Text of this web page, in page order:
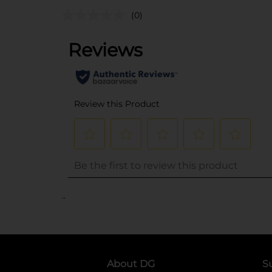
(0)
..
About DG